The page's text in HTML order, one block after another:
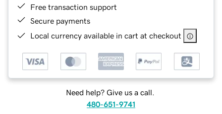
Free transaction support
Secure payments
Local currency available in cart at checkout
Need help? Give us a call.
480-651-9741